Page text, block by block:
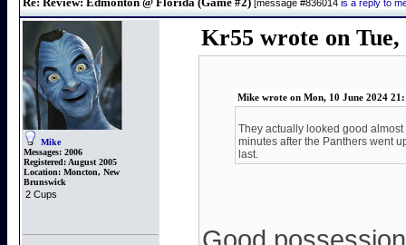
[message #836014 is a reply to
Mike
Messages: 2006
Registered: August 2005
Location: Moncton, New
Brunswick
2 Cups
Kr55 wrote on Tue,
Mike wrote on Mon, 10 June 2024
They actually looked good
minutes after the Panthers went
last.